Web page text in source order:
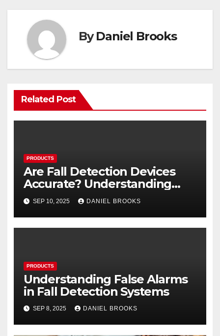
ByDaniel Brooks
Related Post
PRODUCTS
Are Fall Detection Devices
Accurate? Understanding
Their Reliability
SEP 10, 2025 DANIEL BROOKS
PRODUCTS
Understanding False Alarms
in Fall Detection Systems
SEP 8, 2025 DANIEL BROOKS